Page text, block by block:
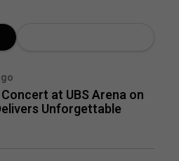
at UBS Arena on
Unforgettable